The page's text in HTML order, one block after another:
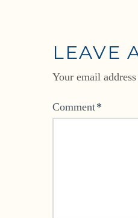
LEAVE
Your email
Comment*